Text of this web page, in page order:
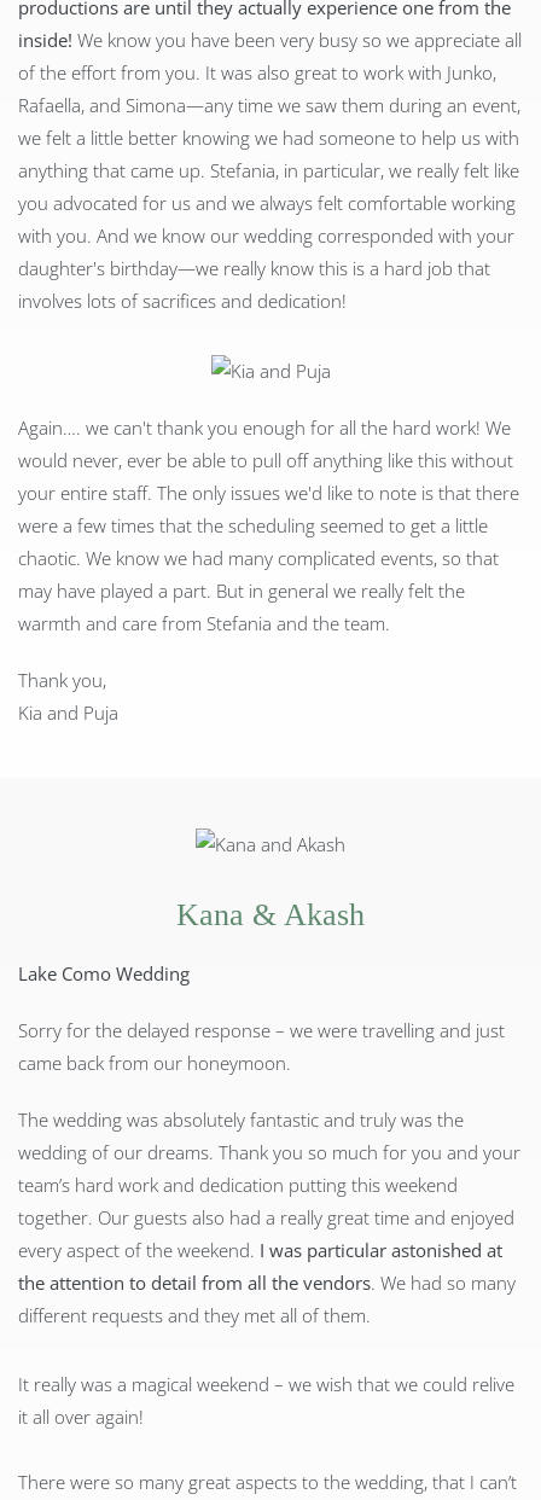
productions are until they actually experience one from the
inside! We know you have been very busy so we appreciate all
of the effort from you. It was also great to work with Junko,
Rafaella, and Simona—any time we saw them during an event,
we felt a little better knowing we had someone to help us with
anything that came up. Stefania, in particular, we really felt like
you advocated for us and we always felt comfortable working
with you. And we know our wedding corresponded with your
daughter's birthday—we really know this is a hard job that
involves lots of sacrifices and dedication!
Again…. we can't thank you enough for all the hard work! We
would never, ever be able to pull off anything like this without
your entire staff. The only issues we'd like to note is that there
were a few times that the scheduling seemed to get a little
chaotic. We know we had many complicated events, so that
may have played a part. But in general we really felt the
warmth and care from Stefania and the team.
Thank you,
Kia and Puja
Kana & Akash
Lake Como Wedding
Sorry for the delayed response – we were travelling and just
came back from our honeymoon.
The wedding was absolutely fantastic and truly was the
wedding of our dreams. Thank you so much for you and your
team’s hard work and dedication putting this weekend
together. Our guests also had a really great time and enjoyed
every aspect of the weekend. I was particular astonished at
the attention to detail from all the vendors. We had so many
different requests and they met all of them.
It really was a magical weekend – we wish that we could relive
it all over again!
There were so many great aspects to the wedding, that I can’t